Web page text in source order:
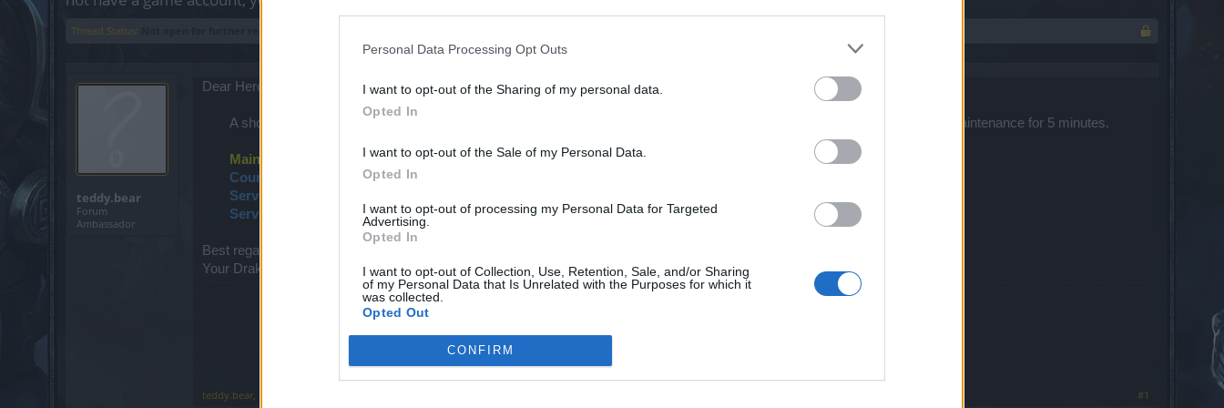
Personal Data Processing Opt Outs
I want to opt-out of the Sharing of my personal data.
Opted In
I want to opt-out of the Sale of my Personal Data.
Opted In
I want to opt-out of processing my Personal Data for Targeted
Advertising.
Opted In
I want to opt-out of Collection, Use, Retention, Sale, and/or Sharing
of my Personal Data that Is Unrelated with the Purposes for which it
was collected.
Opted Out
CONFIRM
Thread Status:
teddy.bear
Forum
Ambassador
Dear Heroes,
A short maintenance is scheduled for Monday, the 17th of February, for fixing a database issue. The servers will be under maintenance for 5 minutes. ​
Maintenance schedule
Countdown start
: 09:00 am (15 minutes)
Server maintenance
Servers back online
: 09:20 am CET (UTC+1)​
Best regards,
Your Drakensang Online Team
Official Announcements
teddy.bear, #1